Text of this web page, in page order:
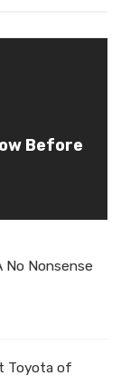
Before
No Nonsense
Toyota of